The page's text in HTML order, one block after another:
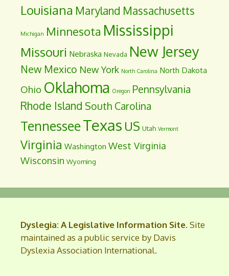
Louisiana Maryland Massachusetts
Michigan Minnesota Mississippi
Missouri Nebraska Nevada New Jersey
New Mexico New York North Carolina North Dakota
Ohio Oklahoma Oregon Pennsylvania
Rhode Island South Carolina
TennesseeTexas US Utah Vermont
Virginia Washington West Virginia
Wisconsin Wyoming
Dyslegia: A Legislative Information Site. Site
maintained as a public service by Davis
Dyslexia Association International.